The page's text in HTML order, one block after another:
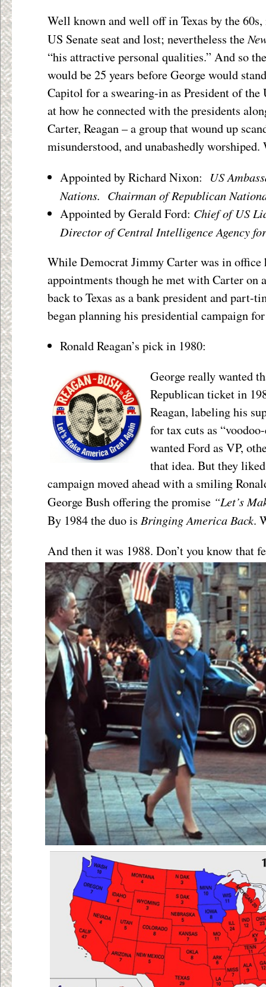
Well known and well off in Texas by the
US Senate seat and lost; nevertheless the
“his attractive personal qualities.” And so
would be 25 years before George would
Capitol for a swearing-in as President of the
at how he connected with the presidents
Carter, Reagan – a group that wound up
misunderstood, and unabashedly worshiped.
Appointed by Richard Nixon: US
Nations. Chairman of Republican
Appointed by Gerald Ford: Chief of US
Director of Central Intelligence Agency
While Democrat Jimmy Carter was in office
appointments though he met with Carter on
back to Texas as a bank president and part-
began planning his presidential campaign
Ronald Reagan’s pick in 1980:
George really wanted
Republican ticket in
Reagan, labeling his
for tax cuts as
wanted Ford as VP,
that idea. But they
campaign moved ahead with a smiling
George Bush offering the promise “Let’s
By 1984 the duo is Bringing America Back.
And then it was 1988. Don’t you know that